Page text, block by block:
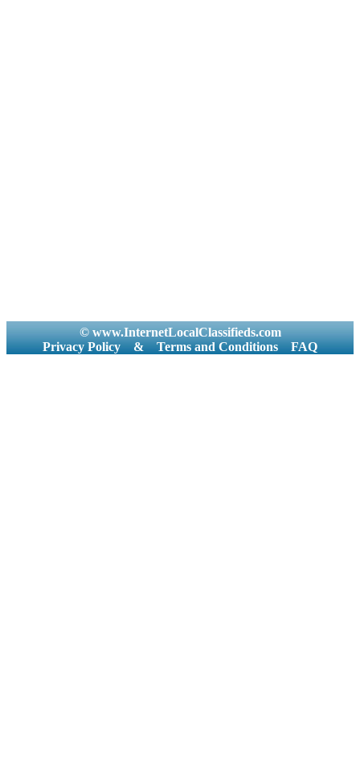
© www.InternetLocalClassifieds.com
Privacy Policy
& Terms and Conditions FAQ